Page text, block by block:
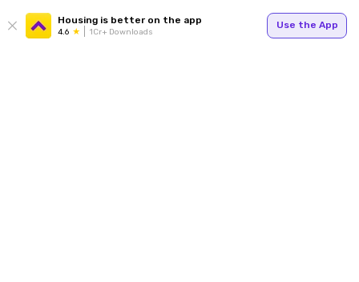
Housing is better on the app
4.6 1Cr+ Downloads
Use the App